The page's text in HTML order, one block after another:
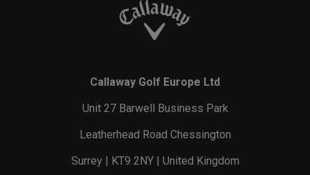
Callaway Golf Europe Ltd
Unit 27 Barwell Business Park
Leatherhead Road Chessington
Surrey | KT9 2NY | United Kingdom